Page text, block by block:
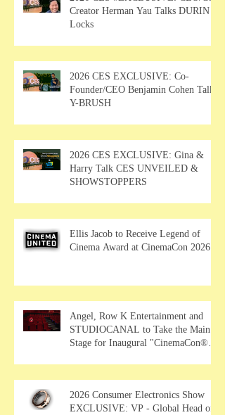
Creator Herman Yau Talks DURIN
Locks
2026 CES EXCLUSIVE: Co-
Founder/CEO Benjamin Cohen Talks
Y-BRUSH
2026 CES EXCLUSIVE: Gina &
Harry Talk CES UNVEILED &
SHOWSTOPPERS
Ellis Jacob to Receive Legend of
Cinema Award at CinemaCon 2026
Angel, Row K Entertainment and
STUDIOCANAL to Take the Main
Stage for Inaugural "CinemaCon®
2026 Consumer Electronics Show
EXCLUSIVE: VP - Global Head of